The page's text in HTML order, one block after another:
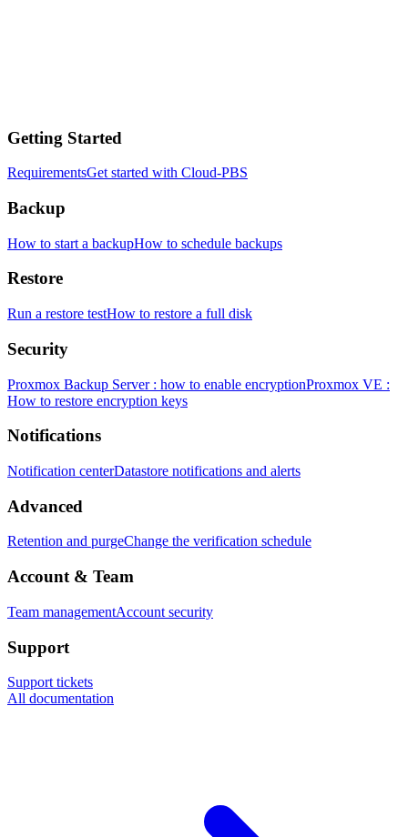
Getting Started
RequirementsGet started with Cloud-PBS
Backup
How to start a backupHow to schedule backups
Restore
Run a restore testHow to restore a full disk
Security
Proxmox Backup Server : how to enable encryptionProxmox VE :
How to restore encryption keys
Notifications
Notification centerDatastore notifications and alerts
Advanced
Retention and purgeChange the verification schedule
Account & Team
Team managementAccount security
Support
Support tickets
All documentation